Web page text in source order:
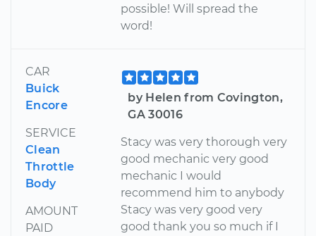
possible! Will spread the
word!
CAR
Buick
Encore
SERVICE
Clean
Throttle
Body
AMOUNT
PAID
by Helen from Covington,
GA 30016
Stacy was very thorough very
good mechanic very good
mechanic I would
recommend him to anybody
Stacy was very good very
good thank you so much if I